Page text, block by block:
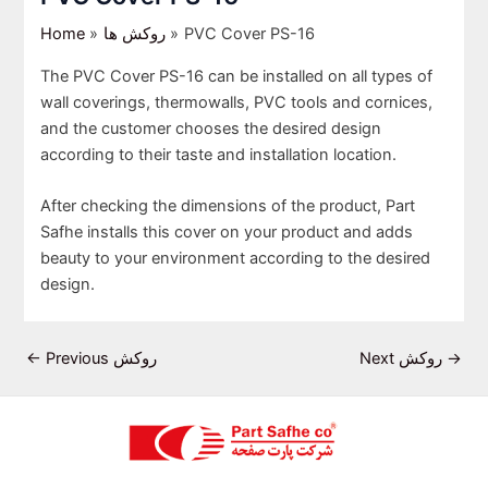
Home روکش ها PVC Cover PS-16
The PVC Cover PS-16 can be installed on all types of
wall coverings, thermowalls, PVC tools and cornices,
and the customer chooses the desired design
according to their taste and installation location.
After checking the dimensions of the product, Part
Safhe installs this cover on your product and adds
beauty to your environment according to the desired
design.
← Previous روکش Next روکش →